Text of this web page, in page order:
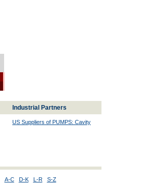
Industrial Partners
US Suppliers of PUMPS: Cavity
A-C D-K L-R S-Z